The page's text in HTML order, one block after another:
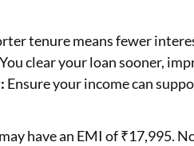
tenure means fewer
You clear your loan sooner,
Ensure your income can
have an EMI of ₹17,995.